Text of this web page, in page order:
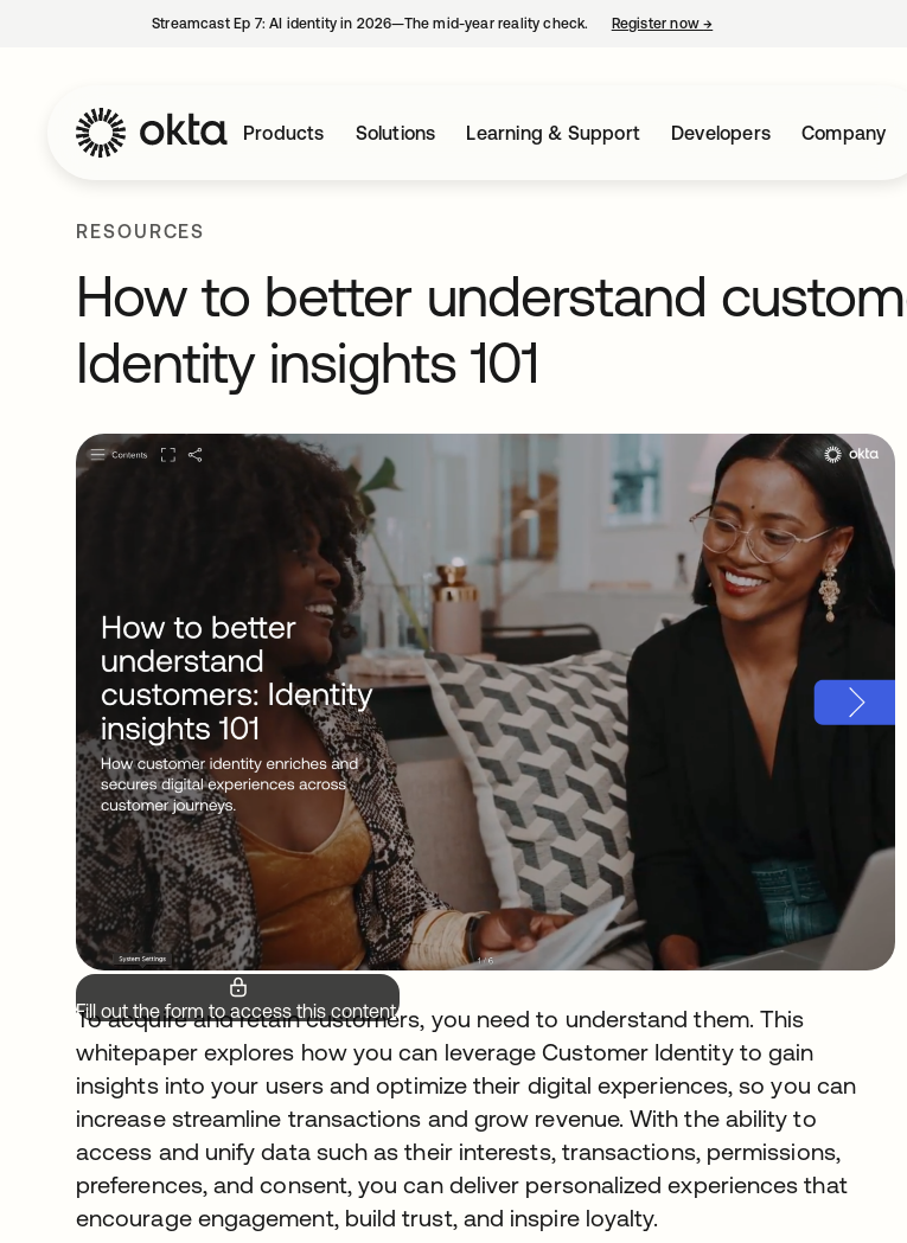
Streamcast Ep 7: AI identity in 2026—The mid-year reality check. Register now→
Products Solutions Learning & Support Developers Company
RESOURCES
How to better understand
Identity insights 101
Fill out the form to access this content.
To acquire and retain customers, you need to understand them. This
whitepaper explores how you can leverage Customer Identity to gain
insights into your users and optimize their digital experiences, so you can
increase streamline transactions and grow revenue. With the ability to
access and unify data such as their interests, transactions, permissions,
preferences, and consent, you can deliver personalized experiences that
encourage engagement, build trust, and inspire loyalty.